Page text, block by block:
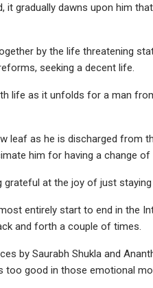
it gradually dawns upon him
by the life threatening
seeking a decent life.
life as it unfolds for a man
leaf as he is discharged from
him for having a change of
at the joy of just staying
entirely start to end in the
and forth a couple of times.
by Saurabh Shukla and
too good in those emotional